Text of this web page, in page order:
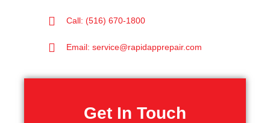
Call: (516) 670-1800
Email: service@rapidapprepair.com
Get In Touch